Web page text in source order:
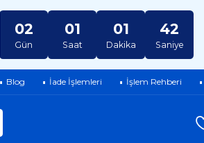
02
Gün
01
Saat
01
Dakika
41
Saniye
Blog İade İşlemleri İşlem Rehberi